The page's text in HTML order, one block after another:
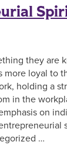
they are
more loyal to
holding a
in the
on
…